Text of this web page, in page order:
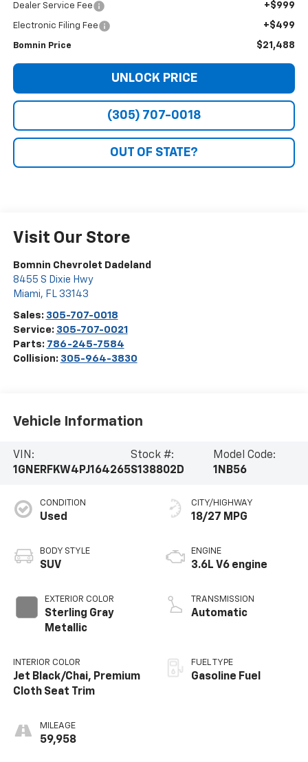
Dealer Service Fee +$999
Electronic Filing Fee +$499
Bomnin Price $21,488
UNLOCK PRICE
(305) 707-0018
OUT OF STATE?
Visit Our Store
Bomnin Chevrolet Dadeland
8455 S Dixie Hwy
Miami, FL 33143
Sales: 305-707-0018
Service: 305-707-0021
Parts: 786-245-7584
Collision: 305-964-3830
Vehicle Information
VIN:
1GNERFKW4PJ164265
Stock #:
S138802D
Model Code:
1NB56
CONDITION
Used
BODY STYLE
SUV
EXTERIOR COLOR
Sterling Gray
Metallic
INTERIOR COLOR
Jet Black/Chai, Premium
Cloth Seat Trim
MILEAGE
59,958
CITY/HIGHWAY
18/27 MPG
ENGINE
3.6L V6 engine
TRANSMISSION
Automatic
FUEL TYPE
Gasoline Fuel